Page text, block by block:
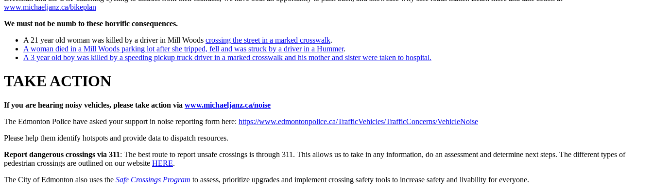
www.michaeljanz.ca/bikeplan
We must not be numb to these horrific consequences.
A 21 year old woman was killed by a driver in Mill Woods crossing the street in a marked crosswalk.
A woman died in a Mill Woods parking lot after she tripped, fell and was struck by a driver in a Hummer.
A 3 year old boy was killed by a speeding pickup truck driver in a marked crosswalk and his mother and sister were taken to hospital.
TAKE ACTION
If you are hearing noisy vehicles, please take action via www.michaeljanz.ca/noise
The Edmonton Police have asked your support in noise reporting form here: https://www.edmontonpolice.ca/TrafficVehicles/TrafficConcerns/VehicleNoise
Please help them identify hotspots and provide data to dispatch resources.
Report dangerous crossings via 311: The best route to report unsafe crossings is through 311. This allows us to take in any information, do an assessment and determine next steps. The different types of
pedestrian crossings are outlined on our website HERE.
The City of Edmonton also uses the Safe Crossings Program to assess, prioritize upgrades and implement crossing safety tools to increase safety and livability for everyone.